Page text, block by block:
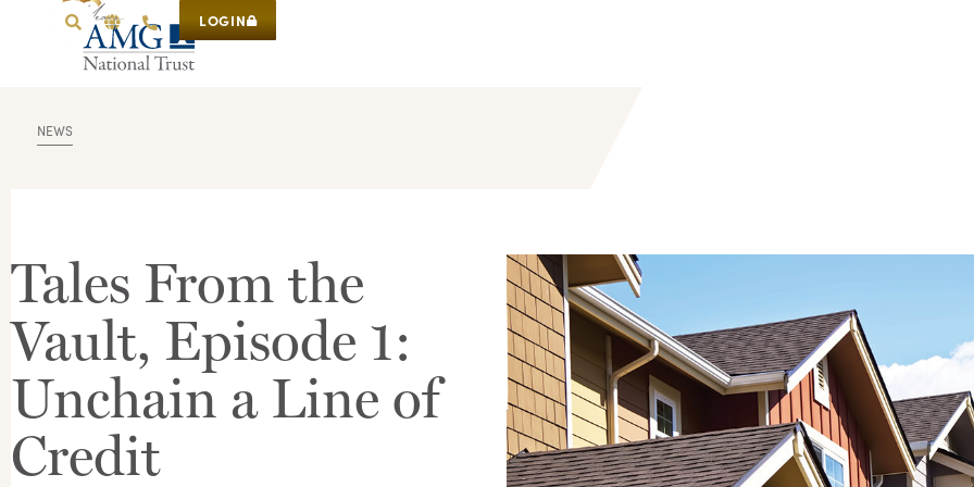
LOGIN
NEWS
Tales From the
Vault, Episode 1:
Unchain a Line of
Credit